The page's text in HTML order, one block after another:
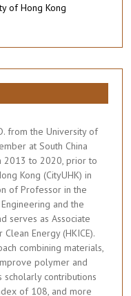
of Hong Kong
from the University of
at South China
2013 to 2020, prior to
Kong (CityUHK) in
of Professor in the
and the
serves as Associate
Energy (HKICE).
combining materials,
polymer and
contributions
of 108, and more